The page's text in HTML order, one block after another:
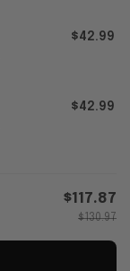
$42.99
$42.99
$117.87
$130.97